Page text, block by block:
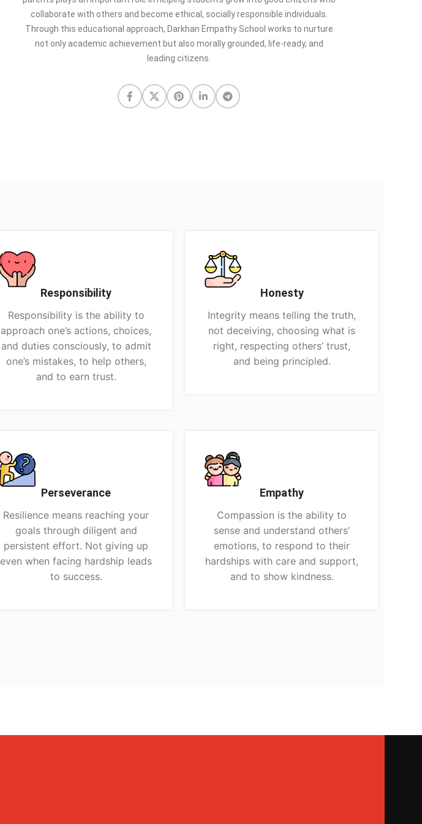
collaborate with others and become ethical, socially responsible individuals.
Through this educational approach, Darkhan Empathy School works to nurture
not only academic achievement but also morally grounded, life-ready, and
leading citizens.
Responsibility
Responsibility is the ability to
approach one’s actions, choices,
and duties consciously, to admit
one’s mistakes, to help others,
and to earn trust.
Honesty
Integrity means telling the truth,
not deceiving, choosing what is
right, respecting others’ trust,
and being principled.
Perseverance
Resilience means reaching your
goals through diligent and
persistent effort. Not giving up
even when facing hardship leads
to success.
Empathy
Compassion is the ability to
sense and understand others’
emotions, to respond to their
hardships with care and support,
and to show kindness.